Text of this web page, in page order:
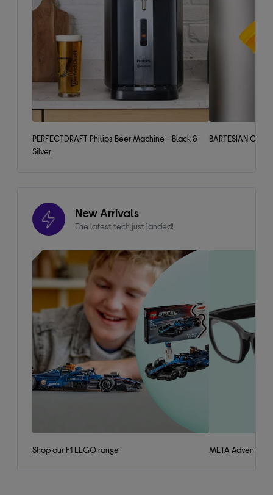
PERFECTDRAFT Philips Beer Machine - Black &
Silver
BARTESIAN
New Arrivals
The latest tech just landed!
Shop our F1 LEGO range META